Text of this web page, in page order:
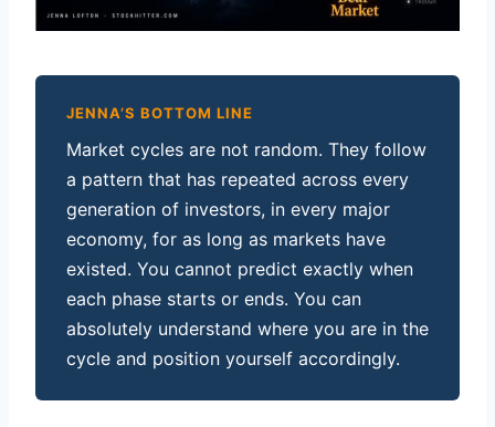
JENNA’S BOTTOM LINE
Market cycles are not random. They follow
a pattern that has repeated across every
generation of investors, in every major
economy, for as long as markets have
existed. You cannot predict exactly when
each phase starts or ends. You can
absolutely understand where you are in the
cycle and position yourself accordingly.